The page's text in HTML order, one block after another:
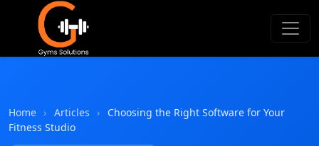
Gyms Solutions
Home › Articles ›
Choosing the Right Software for Your
Fitness Studio